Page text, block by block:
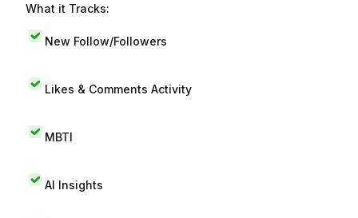
What it Tracks:
New Follow/Followers
Likes & Comments Activity
MBTI
AI Insights